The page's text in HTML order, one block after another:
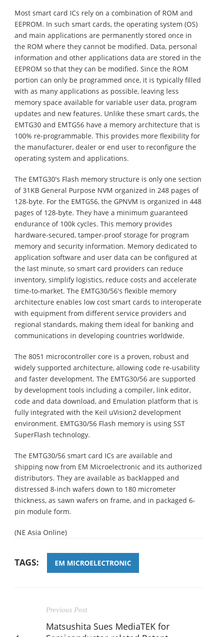
Most smart card ICs rely on a combination of ROM and
EEPROM. In such smart cards, the operating system (OS)
and main applications are permanently stored once in
the ROM where they cannot be modified. Data, personal
information and other applications data are stored in the
EEPROM so that they can be modified. Since the ROM
portion can only be programmed once, it is typically filled
with as many applications as possible, leaving less
memory space available for variable user data, program
updates and new features. Unlike these smart cards, the
EMTG30 and EMTG56 have a memory architecture that is
100% re-programmable. This provides more flexibility for
the manufacturer, dealer or end user to reconfigure the
operating system and applications.
The EMTG30's Flash memory structure is only one section
of 31KB General Purpose NVM organized in 248 pages of
128-byte. For the EMTG56, the GPNVM is organized in 448
pages of 128-byte. They have a minimum guaranteed
endurance of 100k cycles. This memory provides
hardware-secured, tamper-proof storage for program
memory and security information. Memory dedicated to
application software and user data can be configured at
the last minute, so smart card providers can reduce
inventory, simplify logistics, reduce costs and accelerate
time-to-market. The EMTG30/56's flexible memory
architecture enables low cost smart cards to interoperate
with equipment from different service providers and
regional standards, making them ideal for banking and
communications in developing countries worldwide.
The 8051 microcontroller core is a proven, robust and
widely supported architecture, allowing code re-usability
and faster development. The EMTG30/56 are supported
by development tools including a compiler, link editor,
code and data download, and Emulation platform that is
fully integrated with the Keil uVision2 development
environment. EMTG30/56 Flash memory is using SST
SuperFlash technology.
The EMTG30/56 smart card ICs are available and
shipping now from EM Microelectronic and its authorized
distributors. They are available as backlapped and
distressed 8-inch wafers down to 180 micrometer
thickness, as sawn wafers on frame, and in packaged 6-
pin module form.
(NE Asia Online)
TAGS: EM MICROELECTRONIC
Previous Post
Matsushita Sues MediaTEK for